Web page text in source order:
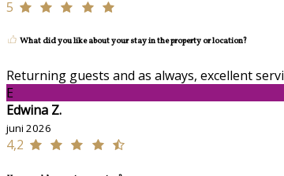
5
What did you like about your stay in the property or location?
Returning guests and as always, excellent
E
Edwina Z.
juni 2026
4,2